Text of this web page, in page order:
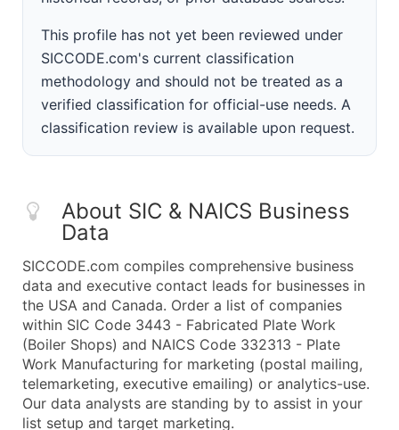
This profile has not yet been reviewed under
SICCODE.com's current classification
methodology and should not be treated as a
verified classification for official-use needs. A
classification review is available upon request.
About SIC & NAICS Business
Data
SICCODE.com compiles comprehensive business
data and executive contact leads for businesses in
the USA and Canada. Order a list of companies
within SIC Code 3443 - Fabricated Plate Work
(Boiler Shops) and NAICS Code 332313 - Plate
Work Manufacturing for marketing (postal mailing,
telemarketing, executive emailing) or analytics-use.
Our data analysts are standing by to assist in your
list setup and target marketing.